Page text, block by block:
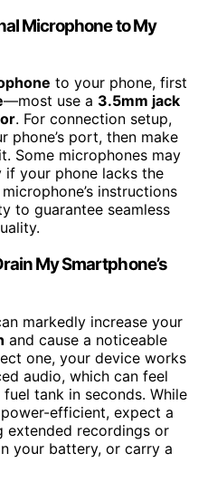
Microphone to My
to your phone, first
—most use a 3.5mm jack
. For connection setup,
phone’s port, then make
Some microphones may
if your phone lacks the
instructions
to guarantee seamless
My Smartphone’s
markedly increase your
and cause a noticeable
one, your device works
audio, which can feel
fuel tank in seconds. While
efficient, expect a
extended recordings or
your battery, or carry a